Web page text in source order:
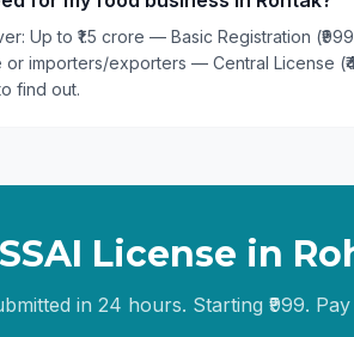
Up to ₹1.5 crore — Basic Registration
or importers/exporters — Central License
find out.
License in
in 24 hours. Starting ₹999.